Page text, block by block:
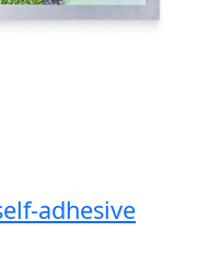
adhesive